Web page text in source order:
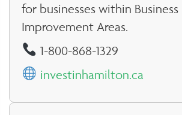
for businesses within Business
Improvement Areas.
1-800-868-1329
investinhamilton.ca